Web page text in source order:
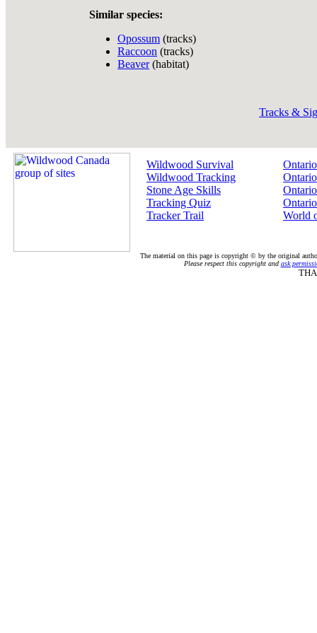
Similar species:
Opossum (tracks)
Raccoon (tracks)
Beaver(habitat)
Tracks &
Wildwood Survival
Wildwood Tracking
Stone Age Skills
Tracking Quiz
Tracker Trail
World
The material on this page is copyright © by the original
Please respect this copyright and ask